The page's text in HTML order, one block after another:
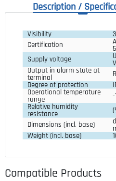
Description /
Visibility
Certification
Supply voltage
Output in alarm state at
terminal
Degree of protection
Operational temperature
range
Relative humidity
resistance
Dimensions (incl. base)
Weight (incl. base)
Compatible Products